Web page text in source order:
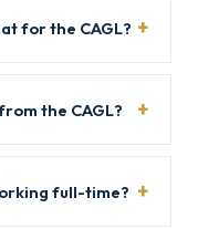
for the CAGL?
the CAGL?
full-time?